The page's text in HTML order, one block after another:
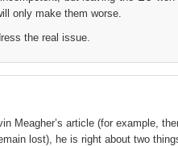
only make them worse.
the real issue.
Meagher’s article (for example,
lost), he is right about two